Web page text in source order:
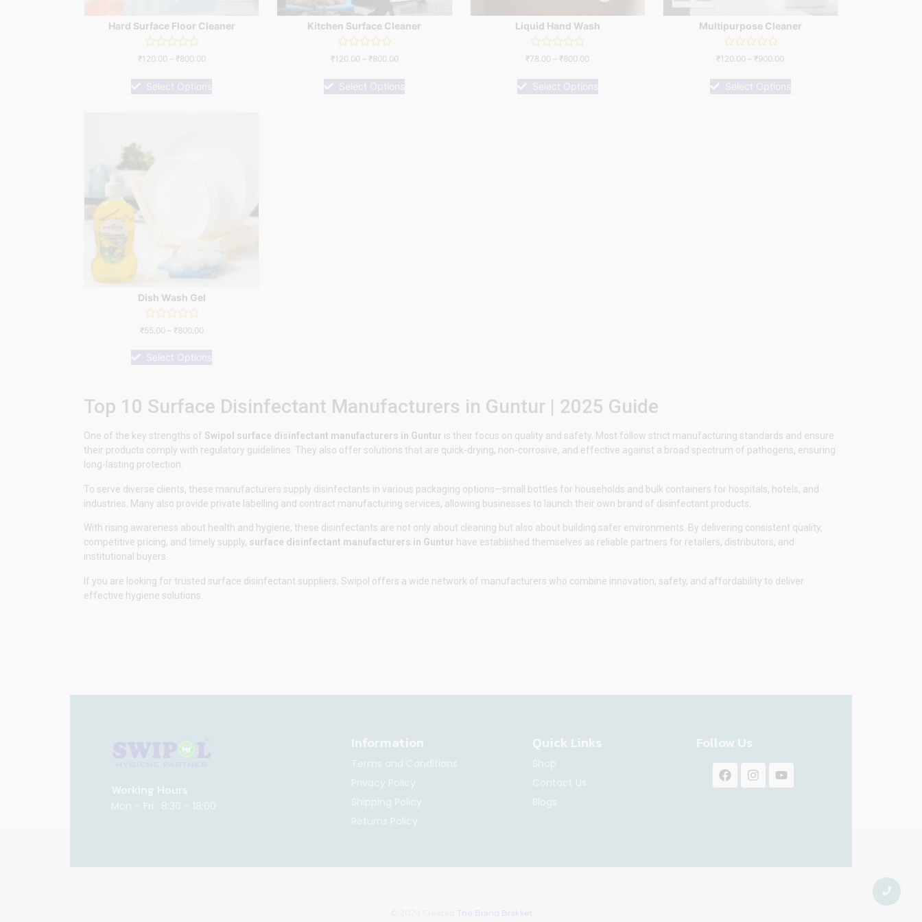
Hard Surface Floor Cleaner
Rated
of
5
₹120.00– ₹800.00
Select Options
Kitchen Surface Cleaner
Rated
of
5
₹120.00– ₹800.00
Select Options
Liquid Hand Wash
Rated
of
5
₹78.00 – ₹800.00
Select Options
Multipurpose Cleaner
Rated
of
5
₹120.00 – ₹900.00
Select Options
Dish Wash Gel
Rated
0
of
5
₹55.00– ₹800.00
Select Options
Top 10 Surface Disinfectant Manufacturers in Guntur | 2025 Guide
One of the key strengths of Swipol surface disinfectant manufacturers in Guntur is their focus on quality and safety. Most follow strict manufacturing standards and ensure
their products comply with regulatory guidelines. They also offer solutions that are quick-drying, non-corrosive, and effective against a broad spectrum of pathogens, ensuring
long-lasting protection.
To serve diverse clients, these manufacturers supply disinfectants in various packaging options—small bottles for households and bulk containers for hospitals, hotels, and
industries. Many also provide private labelling and contract manufacturing services, allowing businesses to launch their own brand of disinfectant products.
With rising awareness about health and hygiene, these disinfectants are not only about cleaning but also about building safer environments. By delivering consistent quality,
competitive pricing, and timely supply, surface disinfectant manufacturers in Guntur have established themselves as reliable partners for retailers, distributors, and
institutional buyers.
If you are looking for trusted surface disinfectant suppliers, Swipol offers a wide network of manufacturers who combine innovation, safety, and affordability to deliver
effective hygiene solutions.
Working Hours
Mon – Fri : 8:30 – 18:00
Information
Terms and Conditions
Privacy Policy
Shipping Policy
Returns Policy
Quick Links
Shop
Contact Us
Blogs
Follow Us
The Brand Brakket